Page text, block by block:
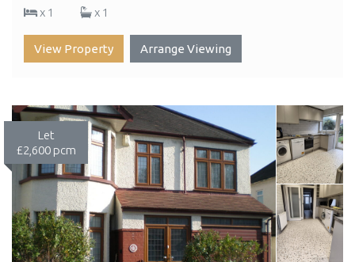
x 1
x 1
View Property Arrange Viewing
Let
£2,600 pcm